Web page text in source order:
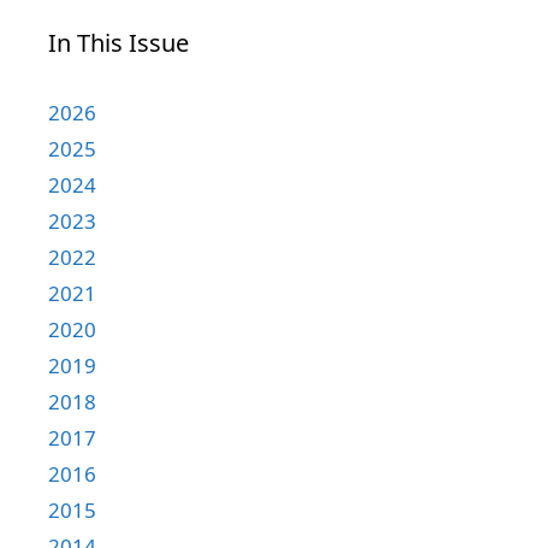
In This Issue
2026
2025
2024
2023
2022
2021
2020
2019
2018
2017
2016
2015